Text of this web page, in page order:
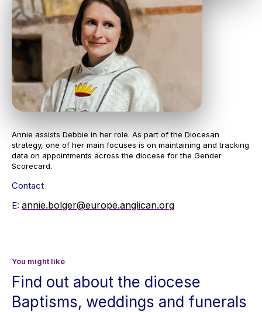
Annie assists Debbie in her role. As part of the Diocesan
strategy, one of her main focuses is on maintaining and tracking
data on appointments across the diocese for the Gender
Scorecard.
Contact
E: annie.bolger@europe.anglican.org
You might like
Find out about the diocese
Baptisms, weddings and funerals